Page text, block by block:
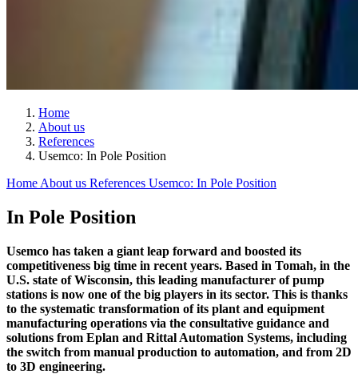
Home
About us
References
Usemco: In Pole Position
Home About us References Usemco: In Pole Position
In Pole Position
Usemco has taken a giant leap forward and boosted its
competitiveness big time in recent years. Based in Tomah, in the
U.S. state of Wisconsin, this leading manufacturer of pump
stations is now one of the big players in its sector. This is thanks
to the systematic transformation of its plant and equipment
manufacturing operations via the consultative guidance and
solutions from Eplan and Rittal Automation Systems, including
the switch from manual production to automation, and from 2D
to 3D engineering.